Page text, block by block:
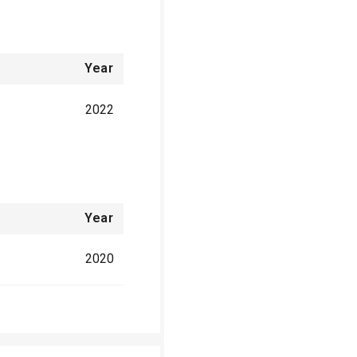
Year
2022
Year
2020